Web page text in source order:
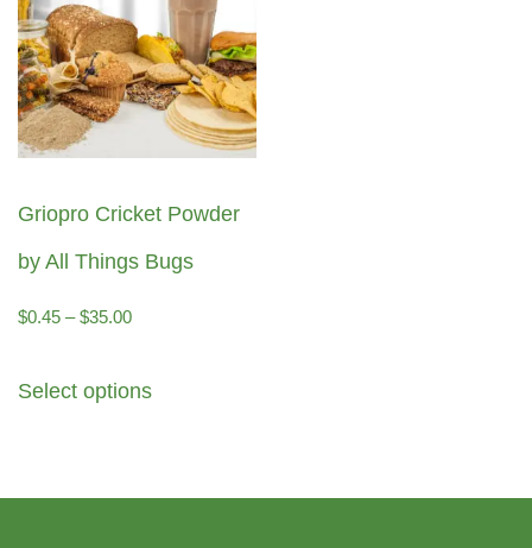
Griopro Cricket Powder
by All Things Bugs
$0.45 – $35.00Price
$0.45
Select options
multiple